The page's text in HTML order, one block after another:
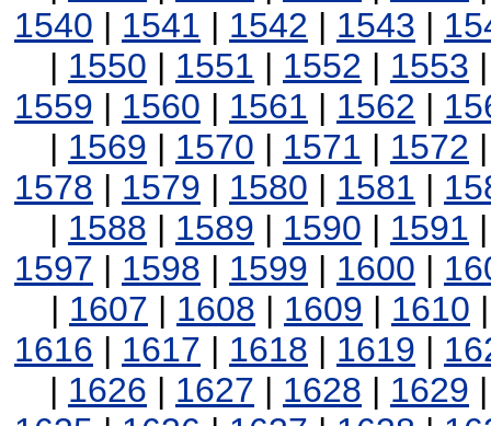
1540 | 1541 | 1542 | 1543 |
| 1550 | 1551 | 1552 | 1553
1559 | 1560 | 1561 | 1562 |
| 1569 | 1570 | 1571 | 1572
1578 | 1579 | 1580 | 1581 |
| 1588 | 1589 | 1590 | 1591
1597 | 1598 | 1599 | 1600 |
| 1607 | 1608 | 1609 | 1610
1616 | 1617 | 1618 | 1619 |
| 1626 | 1627 | 1628 | 1629